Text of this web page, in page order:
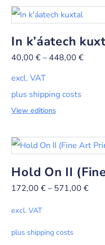
In k’áatech
40,00€– 448,00€
excl. VAT
plus shipping costs
View editions
Hold On II
172,00€– 571,00€
excl. VAT
plus shipping costs